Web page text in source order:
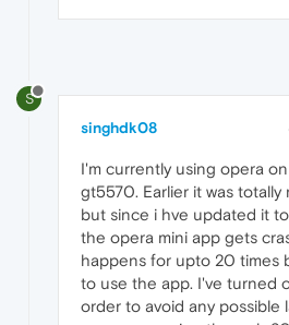
S
singhdk08
I'm currently using opera
gt5570. Earlier it was
but since i hve updated it
the opera mini app gets
happens for upto 20 times
to use the app. I've turned
order to avoid any possible